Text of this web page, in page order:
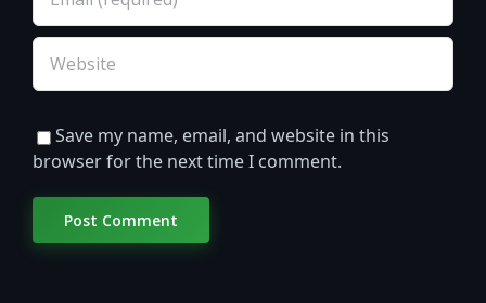
Save my name, email, and website in this
browser for the next time I comment.